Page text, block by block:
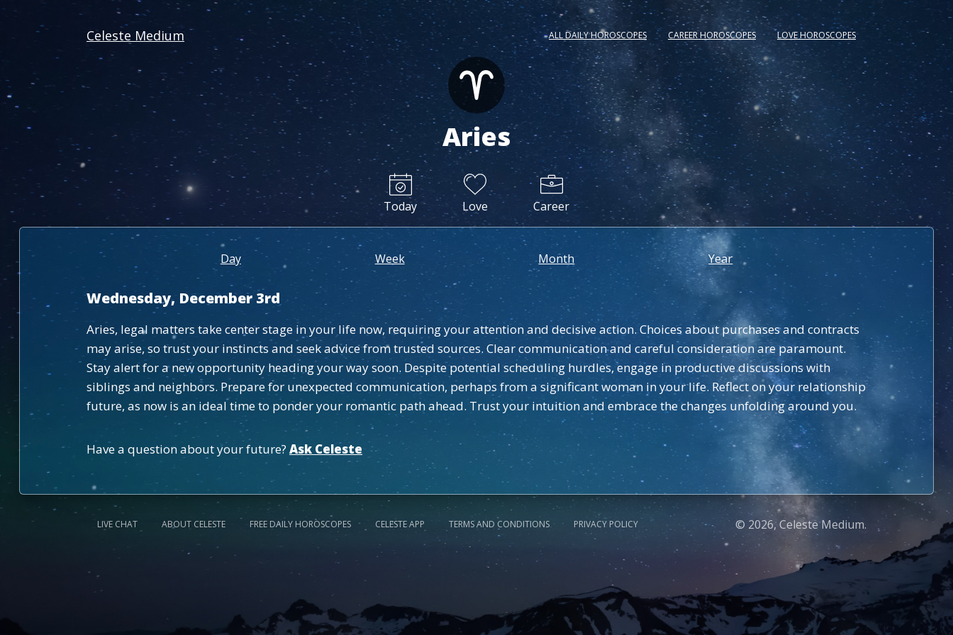
Celeste Medium ALL DAILY HOROSCOPES CAREER HOROSCOPES LOVE HOROSCOPES
Aries
Today Love Career
Day Week Month Year
Wednesday, December 3rd
Aries, legal matters take center stage in your life now, requiring your attention and decisive action. Choices about purchases and contracts
may arise, so trust your instincts and seek advice from trusted sources. Clear communication and careful consideration are paramount.
Stay alert for a new opportunity heading your way soon. Despite potential scheduling hurdles, engage in productive discussions with
siblings and neighbors. Prepare for unexpected communication, perhaps from a significant woman in your life. Reflect on your relationship
future, as now is an ideal time to ponder your romantic path ahead. Trust your intuition and embrace the changes unfolding around you.
Have a question about your future? Ask Celeste
LIVE CHAT ABOUT CELESTE FREE DAILY HOROSCOPES CELESTE APP TERMS AND CONDITIONS PRIVACY POLICY © 2026, Celeste Medium.